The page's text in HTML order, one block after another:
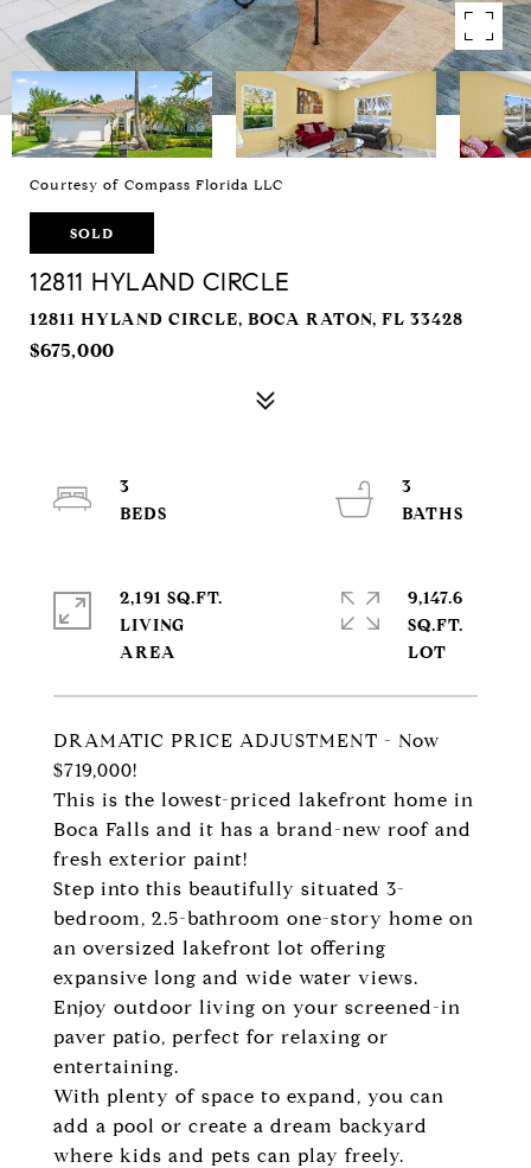
Courtesy of Compass Florida LLC
SOLD
12811 HYLAND CIRCLE
12811 HYLAND CIRCLE, BOCA RATON, FL 33428
$675,000
DRAMATIC PRICE ADJUSTMENT - Now
$719,000!
This is the lowest-priced lakefront home in
Boca Falls and it has a brand-new roof and
fresh exterior paint!
Step into this beautifully situated 3-
bedroom, 2.5-bathroom one-story home on
an oversized lakefront lot offering
expansive long and wide water views.
Enjoy outdoor living on your screened-in
paver patio, perfect for relaxing or
entertaining.
With plenty of space to expand, you can
add a pool or create a dream backyard
where kids and pets can play freely.
3
3
2,191 SQ.FT.
LIVING
9,147.6
SQ.FT.